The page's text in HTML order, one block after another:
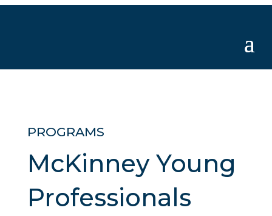
PROGRAMS
McKinney Young
Professionals